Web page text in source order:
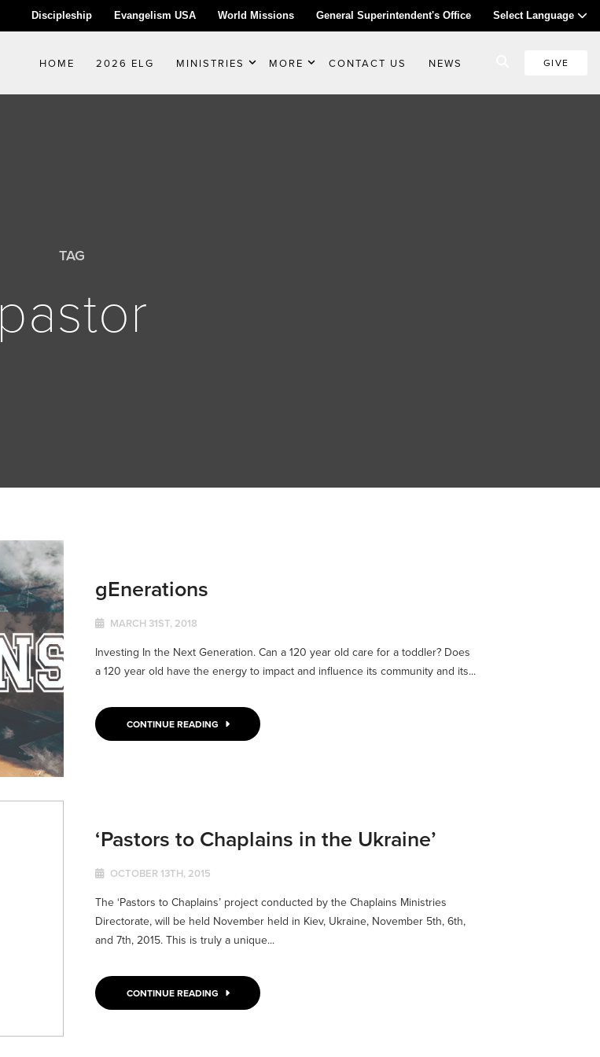
Discipleship Evangelism USA World Missions General Superintendent's Office Select Language
HOME 2026 ELG MINISTRIES MORE CONTACT US NEWS GIVE
TAG
pastor
gEnerations
MARCH 31ST, 2018
Investing In the Next Generation. Can a 120 year old care for a toddler? Does
a 120 year old have the energy to impact and influence its community and its...
CONTINUE READING
‘Pastors to Chaplains in the Ukraine’
OCTOBER 13TH, 2015
The ‘Pastors to Chaplains’ project conducted by the Chaplains Ministries
Directorate, will be held November held in Kiev, Ukraine, November 5th, 6th,
and 7th, 2015. This is truly a unique...
CONTINUE READING